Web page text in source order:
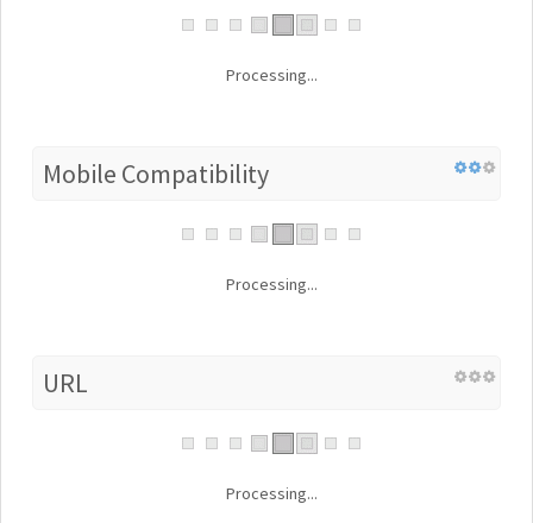
Processing...
Mobile Compatibility
Processing...
URL
Processing...